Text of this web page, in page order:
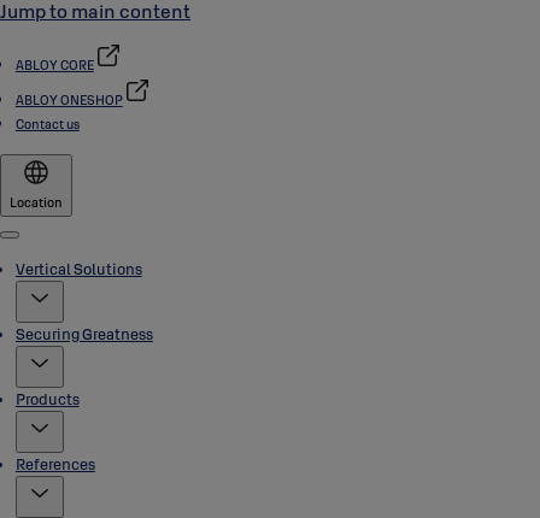
Jump to main content
ABLOY CORE
ABLOY ONESHOP
Contact us
Location
Menu
Vertical Solutions
Securing Greatness
Products
References